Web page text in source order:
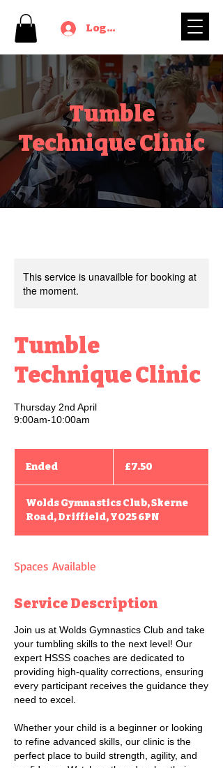
Log In
Tumble
Technique Clinic
This service is unavailble for booking at
the moment.
Tumble
Technique Clinic
Thursday 2nd April
9:00am-10:00am
Ended
e
d
pounds
£7.50
Wolds Gymnastics Club, Skerne
Road, Driffield, YO25 6PN
Spaces Available
Service Description
Join us at Wolds Gymnastics Club and take
your tumbling skills to the next level! Our
expert HSSS coaches are dedicated to
providing high-quality corrections, ensuring
every participant receives the guidance they
need to excel.
Whether your child is a beginner or looking
to refine advanced skills, our clinic is the
perfect place to build strength, agility, and